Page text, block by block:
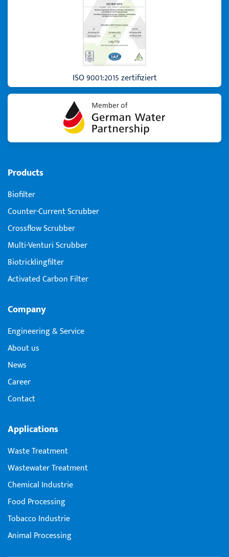
Products
Biofilter
Counter-Current Scrubber
Crossflow Scrubber
Multi-Venturi Scrubber
Biotricklingfilter
Activated Carbon Filter
Company
Engineering & Service
About us
News
Career
Contact
Applications
Waste Treatment
Wastewater Treatment
Chemical Industrie
Food Processing
Tobacco Industrie
Animal Processing
ISO 9001:2015 zertifiziert